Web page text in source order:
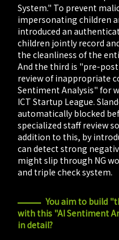
System." To prevent
impersonating children
introduced an
children jointly record
the cleanliness of the
And the third is "pre-
review of inappropriate
Sentiment Analysis" for
ICT Startup League.
automatically blocked
specialized staff review
addition to this, by
can detect strong
might slip through NG
and triple check system.
You aim to build
with this "AI Sentiment
in detail?